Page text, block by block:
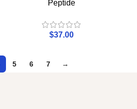
Peptide
$37.00
5 6 7 →